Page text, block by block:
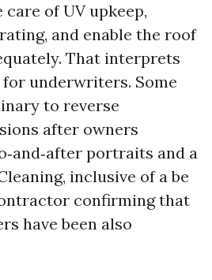
care of UV upkeep,
and enable the roof
That interprets
underwriters. Some
to reverse
after owners
portraits and a
inclusive of a be
confirming that
have been also